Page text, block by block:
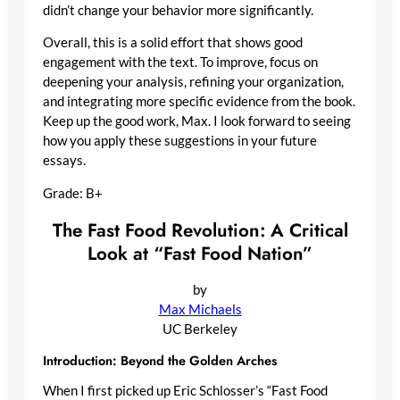
didn’t change your behavior more significantly.
Overall, this is a solid effort that shows good
engagement with the text. To improve, focus on
deepening your analysis, refining your organization,
and integrating more specific evidence from the book.
Keep up the good work, Max. I look forward to seeing
how you apply these suggestions in your future
essays.
Grade: B+
The Fast Food Revolution: A Critical
Look at “Fast Food Nation”
by
Max Michaels
UC Berkeley
Introduction: Beyond the Golden Arches
When I first picked up Eric Schlosser’s “Fast Food